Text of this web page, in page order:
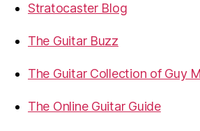
Stratocaster Blog
The Guitar Buzz
The Guitar Collection of Guy
The Online Guitar Guide